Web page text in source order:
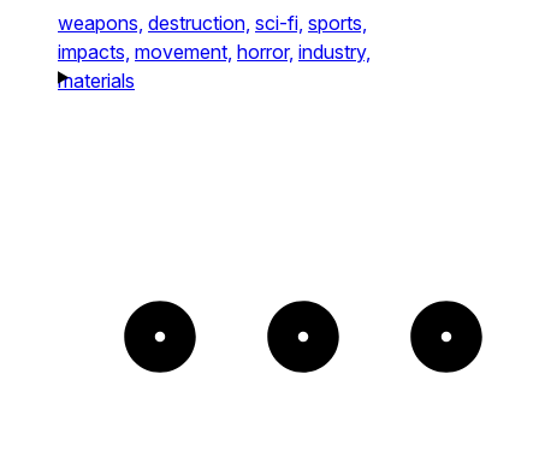
weapons, destruction, sci-fi, sports,
impacts, movement, horror, industry,
materials